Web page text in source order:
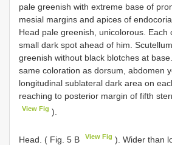
pale greenish with extreme base of
mesial margins and apices of
Head pale greenish, unicolorous. Each
small dark spot ahead of him.
greenish without black blotches at
same coloration as dorsum, abdomen
longitudinal sublateral dark area on
reaching to posterior margin of fifth
View Fig ).
Head. ( Fig. 5 B View Fig ). Wider than